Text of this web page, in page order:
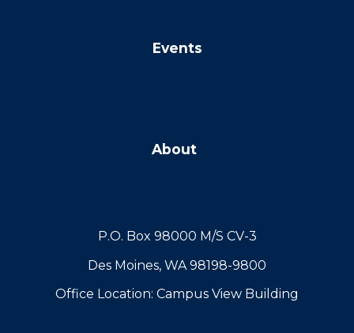
Events
About
P.O. Box 98000 M/S CV-3
Des Moines, WA 98198-9800
Office Location: Campus View Building